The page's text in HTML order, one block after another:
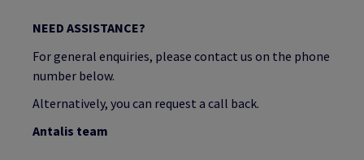
NEED ASSISTANCE?
For general enquiries, please contact us on the phone
number below.
Alternatively, you can request a call back.
Antalis team